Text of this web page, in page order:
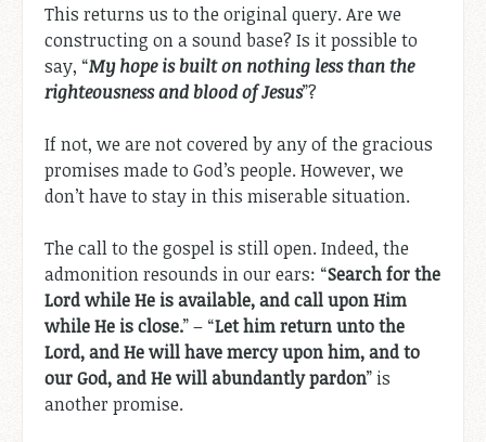
This returns us to the original query. Are we
constructing on a sound base? Is it possible to
say, “My hope is built on nothing less than the
righteousness and blood of Jesus”?
If not, we are not covered by any of the gracious
promises made to God’s people. However, we
don’t have to stay in this miserable situation.
The call to the gospel is still open. Indeed, the
admonition resounds in our ears: “Search for the
Lord while He is available, and call upon Him
while He is close.” – “Let him return unto the
Lord, and He will have mercy upon him, and to
our God, and He will abundantly pardon” is
another promise.